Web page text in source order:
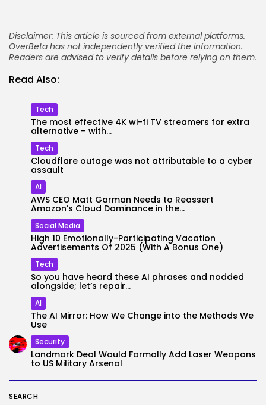
SEARCH
Disclaimer: This article is sourced from external platforms.
OverBeta has not independently verified the information.
Readers are advised to verify details before relying on them.
Read Also:
Tech
The most effective 4K wi-fi TV streamers for extra
alternative – with...
Tech
Cloudflare outage was not attributable to a cyber
assault
AI
AWS CEO Matt Garman Needs to Reassert
Amazon’s Cloud Dominance in the...
Social Media
High 10 Emotionally-Participating Vacation
Advertisements Of 2025 (With A Bonus One)
Tech
So you have heard these AI phrases and nodded
alongside; let’s repair...
AI
The AI Mirror: How We Change into the Methods We
Use
Security
Landmark Deal Would Formally Add Laser Weapons
to US Military Arsenal